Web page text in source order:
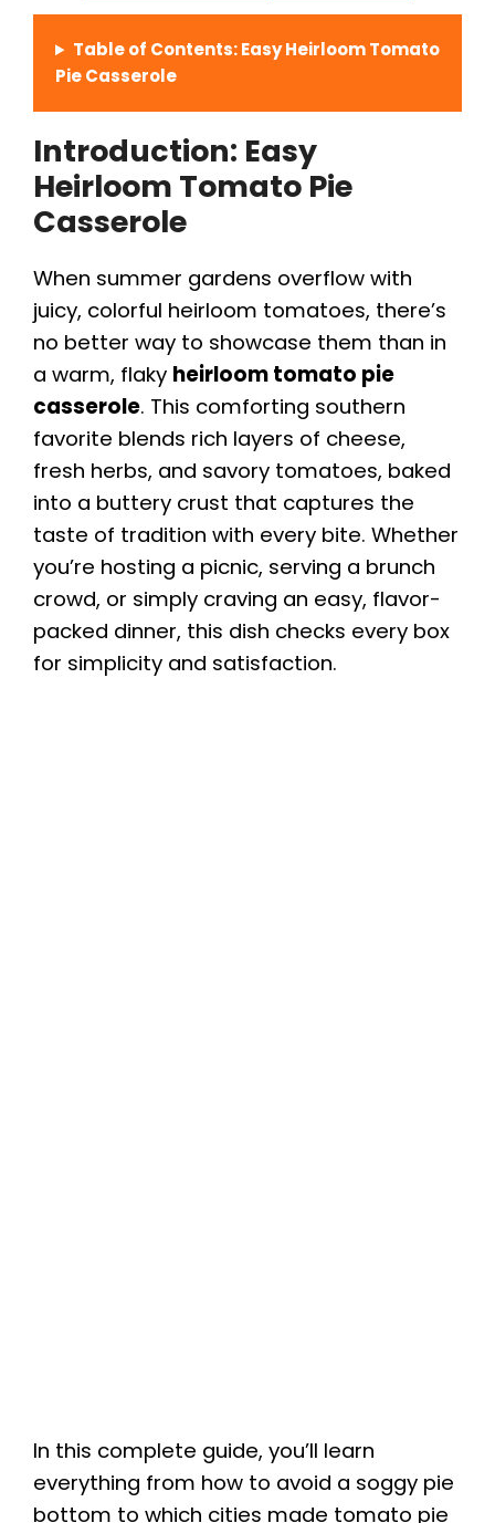
Table of Contents: Easy Heirloom Tomato
Pie Casserole
Introduction: Easy
Heirloom Tomato Pie
Casserole
When summer gardens overflow with
juicy, colorful heirloom tomatoes, there’s
no better way to showcase them than in
a warm, flaky heirloom tomato pie
casserole. This comforting southern
favorite blends rich layers of cheese,
fresh herbs, and savory tomatoes, baked
into a buttery crust that captures the
taste of tradition with every bite. Whether
you’re hosting a picnic, serving a brunch
crowd, or simply craving an easy, flavor-
packed dinner, this dish checks every box
for simplicity and satisfaction.
In this complete guide, you’ll learn
everything from how to avoid a soggy pie
bottom to which cities made tomato pie